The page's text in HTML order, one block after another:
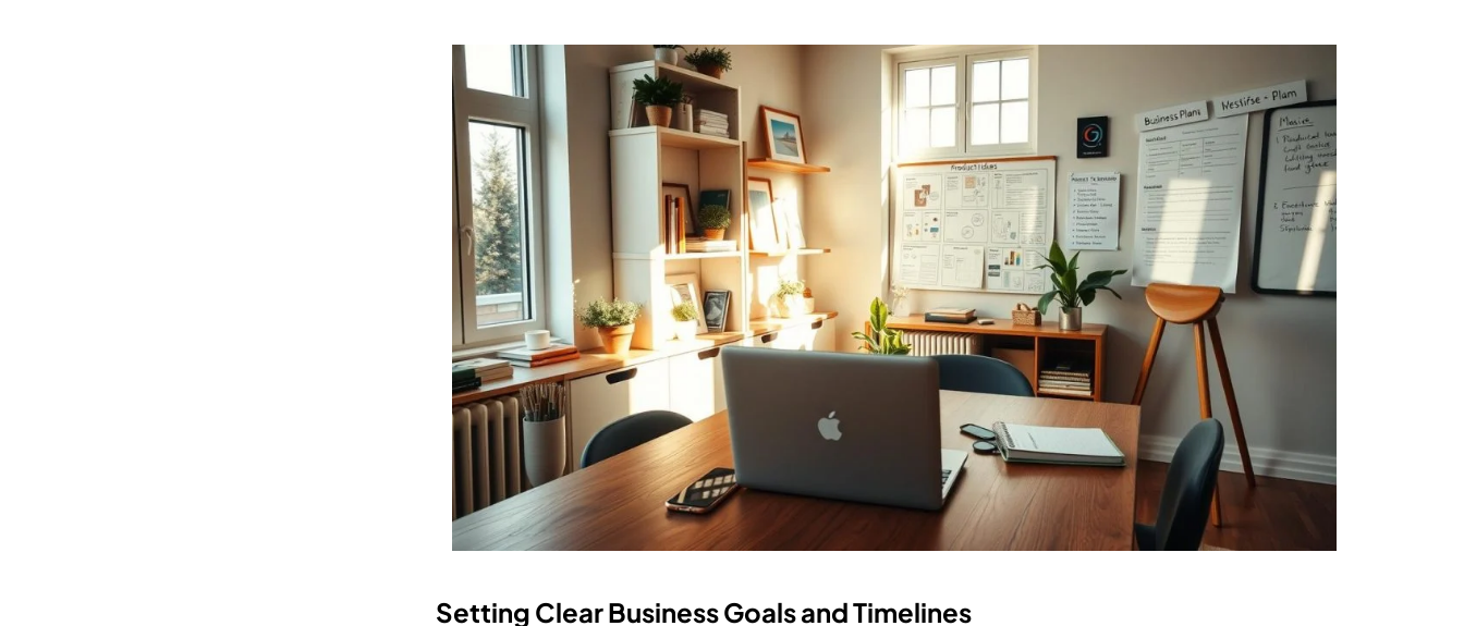
Setting Clear Business Goals and Timelines